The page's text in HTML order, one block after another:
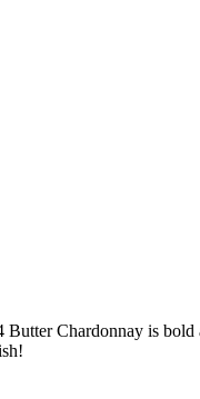
Chardonnay is